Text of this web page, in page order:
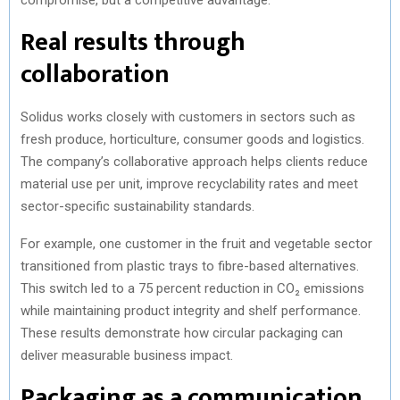
Real results through
collaboration
Solidus works closely with customers in sectors such as
fresh produce, horticulture, consumer goods and logistics.
The company’s collaborative approach helps clients reduce
material use per unit, improve recyclability rates and meet
sector-specific sustainability standards.
For example, one customer in the fruit and vegetable sector
transitioned from plastic trays to fibre-based alternatives.
This switch led to a 75 percent reduction in CO₂ emissions
while maintaining product integrity and shelf performance.
These results demonstrate how circular packaging can
deliver measurable business impact.